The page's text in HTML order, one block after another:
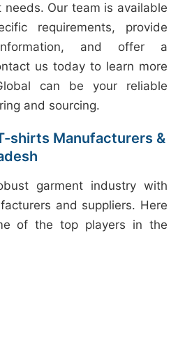
Our team is available
requirements, provide
and offer a
us today to learn more
can be your reliable
and sourcing.
shirts Manufacturers &
garment industry with
and suppliers. Here
of the top players in the